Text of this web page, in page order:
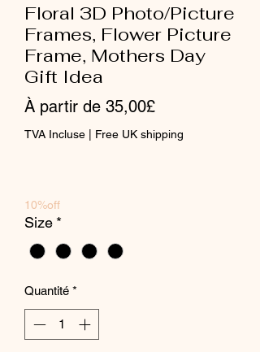
Floral 3D Photo/Picture
Frames, Flower Picture
Frame, Mothers Day
Gift Idea
À partir de 35,00£Prix
promotionnel
TVA Incluse Free UK shipping
10%off
Size *
Quantité *